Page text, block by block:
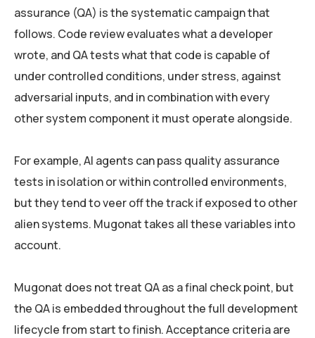
assurance (QA) is the systematic campaign that
follows. Code review evaluates what a developer
wrote, and QA tests what that code is capable of
under controlled conditions, under stress, against
adversarial inputs, and in combination with every
other system component it must operate alongside.
For example, AI agents can pass quality assurance
tests in isolation or within controlled environments,
but they tend to veer off the track if exposed to other
alien systems. Mugonat takes all these variables into
account.
Mugonat does not treat QA as a final check point, but
the QA is embedded throughout the full development
lifecycle from start to finish. Acceptance criteria are